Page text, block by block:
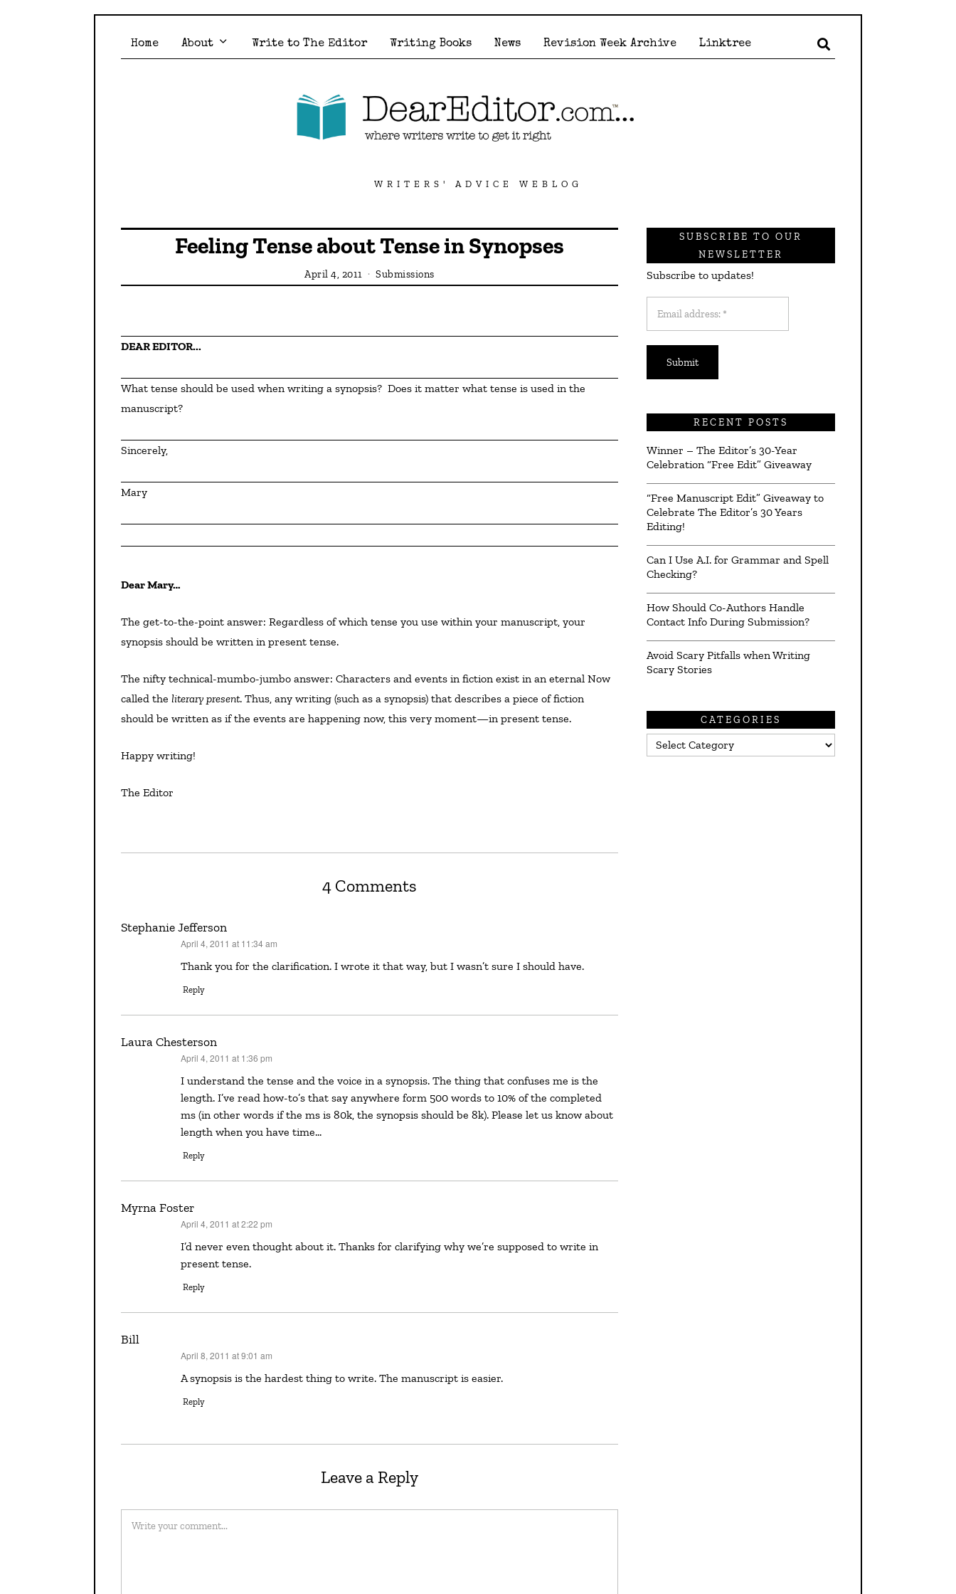
Home About Write to The Editor Writing Books News Revision Week Archive Linktree
WRITERS' ADVICE WEBLOG
Feeling Tense about Tense in Synopses
April 4, 2011 Submissions
DEAR EDITOR...
What tense should be used when writing a synopsis?  Does it matter what tense is used in the
manuscript?
Sincerely,
Mary
Dear Mary…
The get-to-the-point answer: Regardless of which tense you use within your manuscript, your
synopsis should be written in present tense.
The nifty technical-mumbo-jumbo answer: Characters and events in fiction exist in an eternal Now
called the literary present. Thus, any writing (such as a synopsis) that describes a piece of fiction
should be written as if the events are happening now, this very moment—in present tense.
Happy writing!
The Editor
4 Comments
Stephanie Jefferson
April 4, 2011 at 11:34 am
Thank you for the clarification. I wrote it that way, but I wasn’t sure I should have.
Reply
Laura Chesterson
April 4, 2011 at 1:36 pm
I understand the tense and the voice in a synopsis. The thing that confuses me is the
length. I’ve read how-to’s that say anywhere form 500 words to 10% of the completed
ms (in other words if the ms is 80k, the synopsis should be 8k). Please let us know about
length when you have time…
Reply
Myrna Foster
April 4, 2011 at 2:22 pm
I’d never even thought about it. Thanks for clarifying why we’re supposed to write in
present tense.
Reply
Bill
April 8, 2011 at 9:01 am
A synopsis is the hardest thing to write. The manuscript is easier.
Reply
Leave a Reply
SUBSCRIBE TO OUR
NEWSLETTER
Subscribe to updates!
address:
*
RECENT POSTS
Winner – The Editor’s 30-Year
Celebration “Free Edit” Giveaway
“Free Manuscript Edit” Giveaway to
Celebrate The Editor’s 30 Years
Editing!
Can I Use A.I. for Grammar and Spell
Checking?
How Should Co-Authors Handle
Contact Info During Submission?
Avoid Scary Pitfalls when Writing
Scary Stories
CATEGORIES
Categories